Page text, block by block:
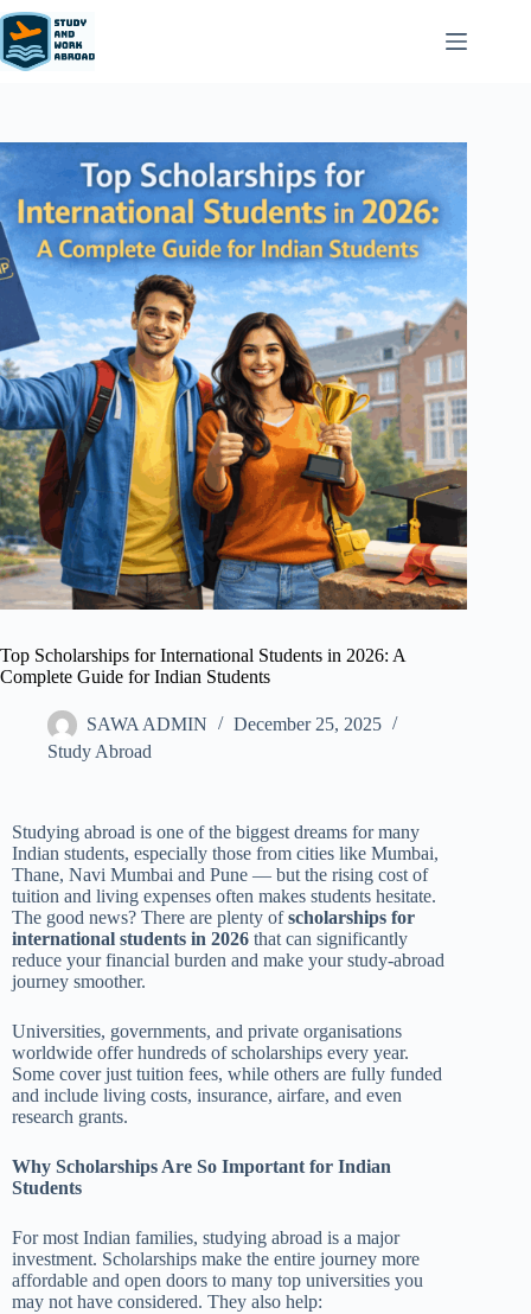
Top Scholarships for International Students in 2026: A
Complete Guide for Indian Students
SAWA ADMIN
December 25, 2025
Study Abroad
Studying abroad is one of the biggest dreams for many
Indian students, especially those from cities like Mumbai,
Thane, Navi Mumbai and Pune — but the rising cost of
tuition and living expenses often makes students hesitate.
The good news? There are plenty ofscholarships for
international students in 2026 that can significantly
reduce your financial burden and make your study-abroad
journey smoother.
Universities, governments, and private organisations
worldwide offer hundreds of scholarships every year.
Some cover just tuition fees, while others are fully funded
and include living costs, insurance, airfare, and even
research grants.
Why Scholarships Are So Important for Indian
Students
For most Indian families, studying abroad is a major
investment. Scholarships make the entire journey more
affordable and open doors to many top universities you
may not have considered. They also help: